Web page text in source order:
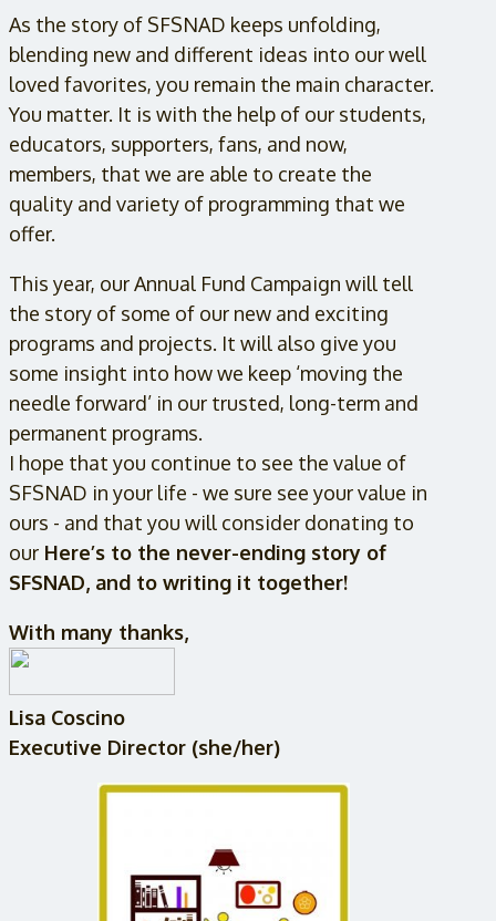
As the story of SFSNAD keeps unfolding,
blending new and different ideas into our well
loved favorites, you remain the main character.
You matter. It is with the help of our students,
educators, supporters, fans, and now,
members, that we are able to create the
quality and variety of programming that we
offer.
This year, our Annual Fund Campaign will tell
the story of some of our new and exciting
programs and projects. It will also give you
some insight into how we keep ‘moving the
needle forward’ in our trusted, long-term and
permanent programs.
I hope that you continue to see the value of
SFSNAD in your life - we sure see your value in
ours - and that you will consider donating to
our Here’s to the never-ending story of
SFSNAD, and to writing it together!
With many thanks,
Lisa Coscino
Executive Director (she/her)